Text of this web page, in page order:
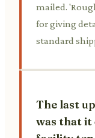
mailed.
for giving
standard
The last
was that